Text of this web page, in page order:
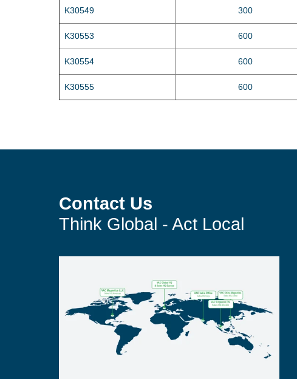
K30549 300
K30553 600
K30554 600
K30555 600
Contact Us
Think Global - Act Local